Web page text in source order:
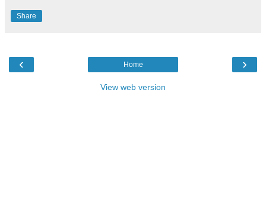
Share
‹ ›
Home
View web version